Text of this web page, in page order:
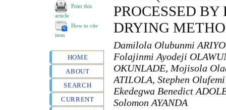
Print this
article
How to cite
item
HOME
ABOUT
SEARCH
CURRENT
PROCESSED
DRYING
Damilola Olubunmi
Folajinmi Ayodeji
OKUNLADE, Mojisola
ATILOLA, Stephen
Ekedegwa Benedict
Solomon AYANDA